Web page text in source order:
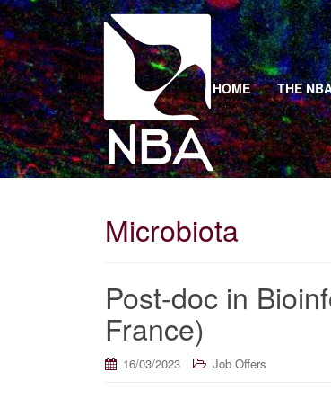
HOME THE
Microbiota
Post-doc in
France)
16/03/2023 Job Offers